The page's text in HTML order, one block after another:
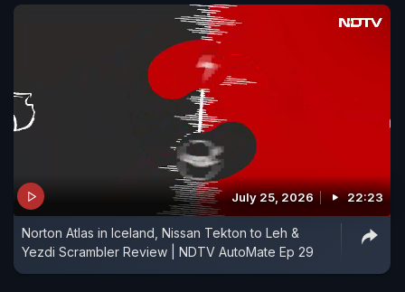
July 25, 2026 22:23
Norton Atlas in Iceland, Nissan Tekton to Leh &
Yezdi Scrambler Review | NDTV AutoMate Ep 29